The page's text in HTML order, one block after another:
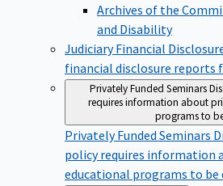
Archives of the
and Disability
Judiciary Financial
financial disclosure reports
Privately Funded Seminars
requires information about
programs to
Privately Funded Seminars
policy requires information
educational programs to be